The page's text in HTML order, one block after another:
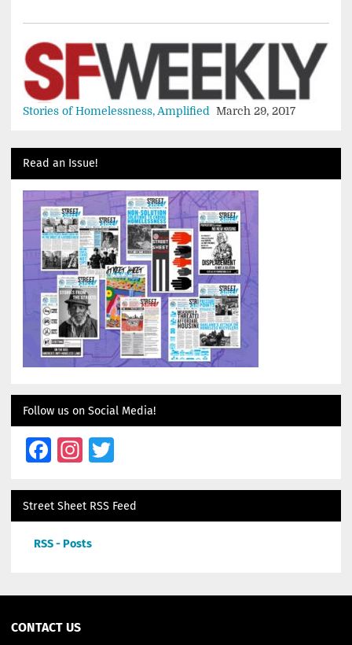
Stories of Homelessness, Amplified March 29, 2017
Read an Issue!
Follow us on Social Media!
Facebook
Instagram
Twitter
Street Sheet RSS Feed
RSS - Posts
CONTACT US